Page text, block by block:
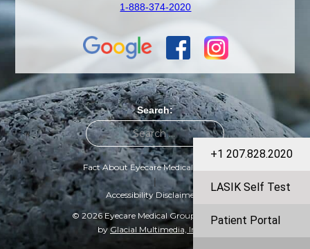
+1 207.828.2020
LASIK Self Test
Patient Portal
1-888-374-2020
Search:
Fact About Eyecare Medical Group
|
Accessibility Disclaimer
© 2026 Eyecare Medical Group | Designed
byGlacial Multimedia, Inc.